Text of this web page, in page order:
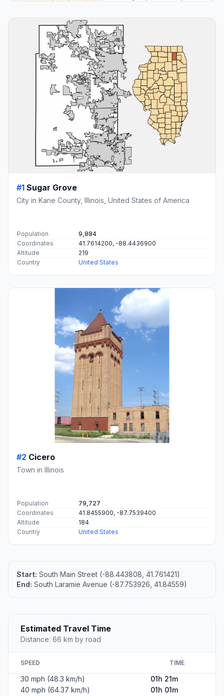
#1 Sugar Grove
City in Kane County, Illinois, United States of America
Population
9,884
Coordinates
41.7614200, -88.4436900
Altitude
219
Country
United States
#2 Cicero
Town in Illinois
Population
79,727
Coordinates
41.8455900, -87.7539400
Altitude
184
Country
United States
Start: South Main Street (-88.443808, 41.761421)
End: South Laramie Avenue (-87.753926, 41.84559)
Estimated Travel Time
Distance: 66 km by road
SPEED TIME
30 mph (48.3 km/h)
01h 21m
40 mph (64.37 km/h)
01h 01m